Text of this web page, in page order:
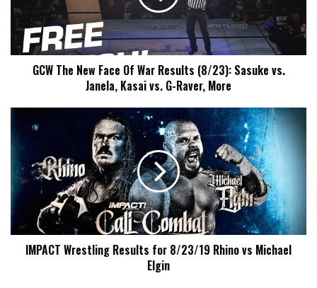
War
Results
(8/23):
Sasuke
vs.
Raver,
GCW The New Face Of War Results (8/23): Sasuke vs.
Janela, Kasai vs. G-Raver, More
IMPACT
Wrestling
Results
8/23/19
Rhino
Michael
Elgin
IMPACT Wrestling Results for 8/23/19 Rhino vs Michael
Elgin